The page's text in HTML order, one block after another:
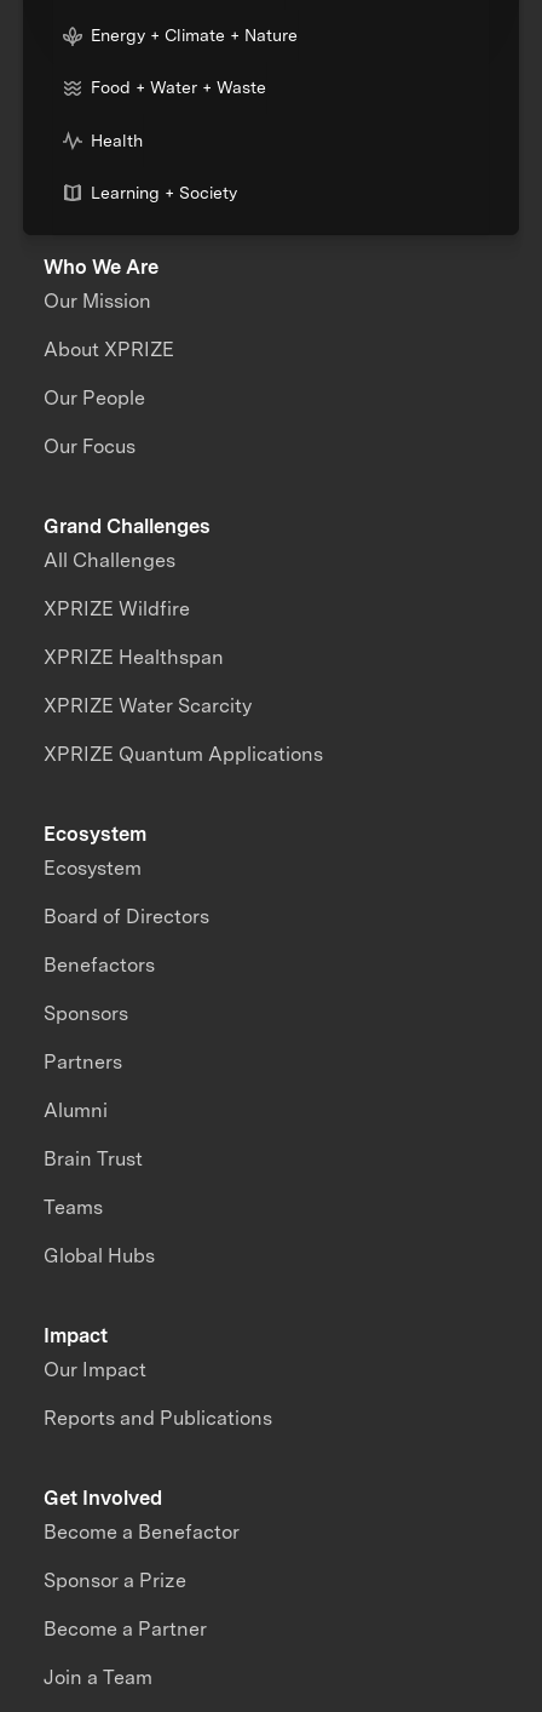
Energy + Climate + Nature
Food + Water + Waste
Health
Learning + Society
Who We Are
Our Mission
About XPRIZE
Our People
Our Focus
Grand Challenges
All Challenges
XPRIZE Wildfire
XPRIZE Healthspan
XPRIZE Water Scarcity
XPRIZE Quantum Applications
Impact
Our Impact
Reports and Publications
Ecosystem
Ecosystem
Board of Directors
Benefactors
Sponsors
Partners
Alumni
Brain Trust
Teams
Global Hubs
Get Involved
Become a Benefactor
Sponsor a Prize
Become a Partner
Join a Team